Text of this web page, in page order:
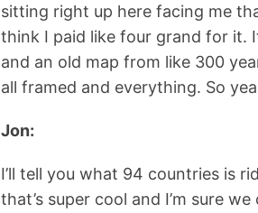
sitting right up here facing me
think I paid like four grand for it.
and an old map from like 300
all framed and everything. So
Jon:
I’ll tell you what 94 countries is
that’s super cool and I’m sure